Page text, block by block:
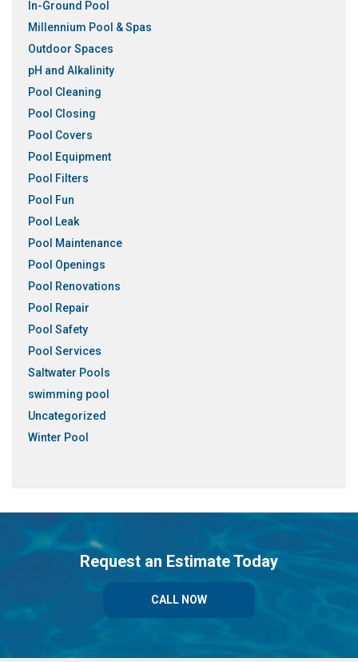
In-Ground Pool
Millennium Pool & Spas
Outdoor Spaces
pH and Alkalinity
Pool Cleaning
Pool Closing
Pool Covers
Pool Equipment
Pool Filters
Pool Fun
Pool Leak
Pool Maintenance
Pool Openings
Pool Renovations
Pool Repair
Pool Safety
Pool Services
Saltwater Pools
swimming pool
Uncategorized
Winter Pool
Request an Estimate Today
CALL NOW